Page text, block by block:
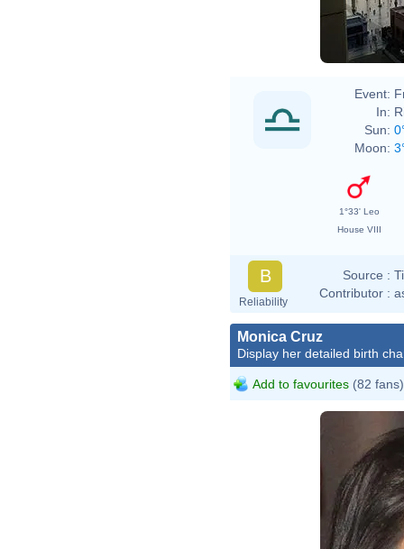
Event:
In:
Sun:
Moon:
1°33' Leo
House VIII
B
Reliability
Source :
Contributor :
Monica Cruz
Display her detailed birth
Add to favourites (82 fans)